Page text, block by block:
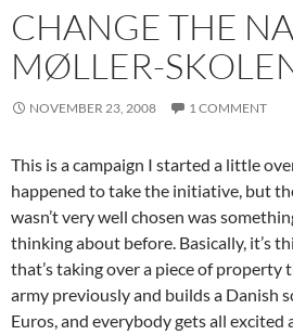
CHANGE THE
MØLLER-
NOVEMBER 23, 2008 1 COMMENT
This is a campaign I started a little
happened to take the initiative, but
wasn’t very well chosen was
thinking about before. Basically, it’s
that’s taking over a piece of property
army previously and builds a Danish
Euros, and everybody gets all